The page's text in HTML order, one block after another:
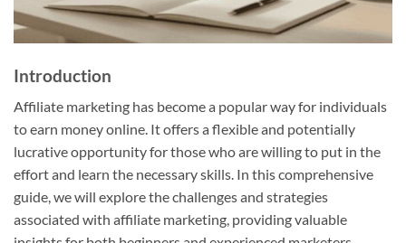
Introduction
Affiliate marketing has become a popular way for individuals
to earn money online. It offers a flexible and potentially
lucrative opportunity for those who are willing to put in the
effort and learn the necessary skills. In this comprehensive
guide, we will explore the challenges and strategies
associated with affiliate marketing, providing valuable